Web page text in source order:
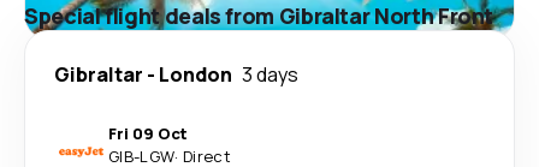
Special flight deals from Gibraltar North Front
Gibraltar - London 3 days
Fri 09 Oct
GIB-LGW· Direct